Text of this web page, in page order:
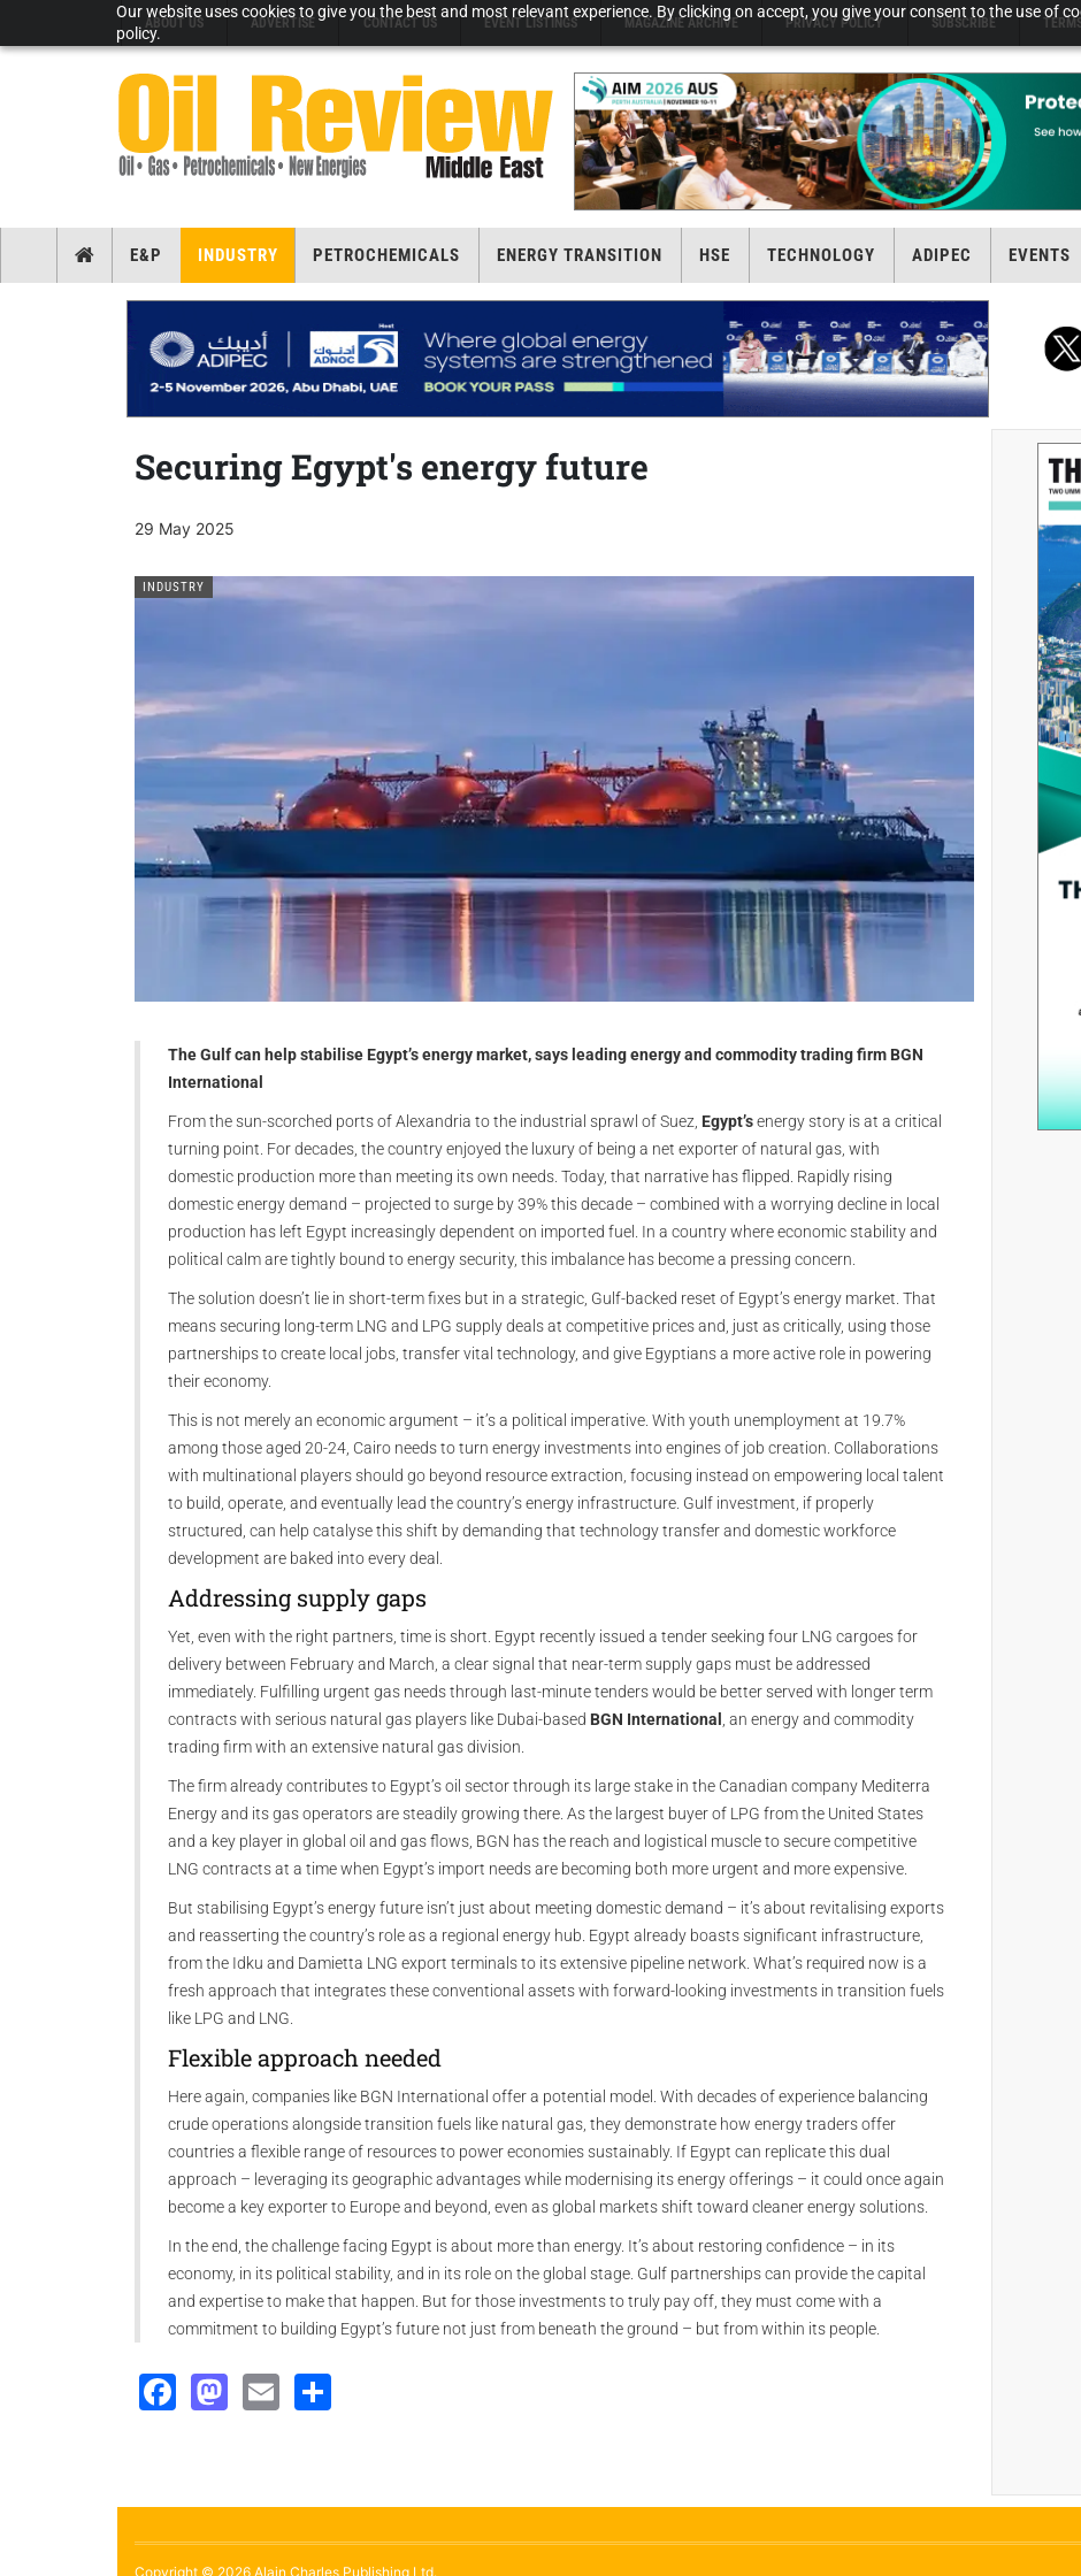
Our website uses cookies to give you the best and most relevant experience. By clicking on accept, you give your consent to the use of
policy.
ABOUT US ADVERTISE CONTACT US EVENT LISTINGS MAGAZINE ARCHIVE PRIVACY POLICY SUBSCRIBE
E&P INDUSTRY PETROCHEMICALS ENERGY TRANSITION HSE TECHNOLOGY ADIPEC EVENTS
Securing Egypt's energy future
29 May 2025
INDUSTRY
The Gulf can help stabilise Egypt’s energy market, says leading energy and commodity trading firm BGN
International
From the sun-scorched ports of Alexandria to the industrial sprawl of Suez, Egypt’senergy story is at a critical
turning point. For decades, the country enjoyed the luxury of being a net exporter of natural gas, with
domestic production more than meeting its own needs. Today, that narrative has flipped. Rapidly rising
domestic energy demand – projected to surge by 39% this decade – combined with a worrying decline in local
production has left Egypt increasingly dependent on imported fuel. In a country where economic stability and
political calm are tightly bound to energy security, this imbalance has become a pressing concern.
The solution doesn’t lie in short-term fixes but in a strategic, Gulf-backed reset of Egypt’s energy market. That
means securing long-term LNG and LPG supply deals at competitive prices and, just as critically, using those
partnerships to create local jobs, transfer vital technology, and give Egyptians a more active role in powering
their economy.
This is not merely an economic argument – it’s a political imperative. With youth unemployment at 19.7%
among those aged 20-24, Cairo needs to turn energy investments into engines of job creation. Collaborations
with multinational players should go beyond resource extraction, focusing instead on empowering local talent
to build, operate, and eventually lead the country’s energy infrastructure. Gulf investment, if properly
structured, can help catalyse this shift by demanding that technology transfer and domestic workforce
development are baked into every deal.
Addressing supply gaps
Yet, even with the right partners, time is short. Egypt recently issued a tender seeking four LNG cargoes for
delivery between February and March, a clear signal that near-term supply gaps must be addressed
immediately. Fulfilling urgent gas needs through last-minute tenders would be better served with longer term
contracts with serious natural gas players like Dubai-based BGN International
, an energy and commodity
trading firm with an extensive natural gas division.
The firm already contributes to Egypt’s oil sector through its large stake in the Canadian company Mediterra
Energy and its gas operators are steadily growing there. As the largest buyer of LPG from the United States
and a key player in global oil and gas flows, BGN has the reach and logistical muscle to secure competitive
LNG contracts at a time when Egypt’s import needs are becoming both more urgent and more expensive.
But stabilising Egypt’s energy future isn’t just about meeting domestic demand – it’s about revitalising exports
and reasserting the country’s role as a regional energy hub. Egypt already boasts significant infrastructure,
from the Idku and Damietta LNG export terminals to its extensive pipeline network. What’s required now is a
fresh approach that integrates these conventional assets with forward-looking investments in transition fuels
like LPG and LNG.
Flexible approach needed
Here again, companies like BGN International offer a potential model. With decades of experience balancing
crude operations alongside transition fuels like natural gas, they demonstrate how energy traders offer
countries a flexible range of resources to power economies sustainably. If Egypt can replicate this dual
approach – leveraging its geographic advantages while modernising its energy offerings – it could once again
become a key exporter to Europe and beyond, even as global markets shift toward cleaner energy solutions.
In the end, the challenge facing Egypt is about more than energy. It’s about restoring confidence – in its
economy, in its political stability, and in its role on the global stage. Gulf partnerships can provide the capital
and expertise to make that happen. But for those investments to truly pay off, they must come with a
commitment to building Egypt’s future not just from beneath the ground – but from within its people.
Facebook
Mastodon
Email
Copyright © 2026 Alain Charles Publishing Ltd.